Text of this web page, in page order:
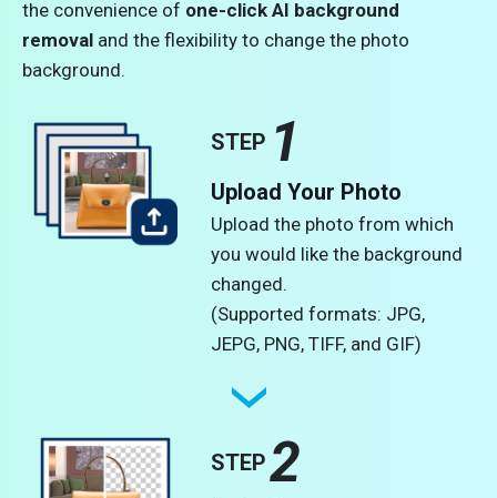
the convenience of one-click AI background
removal and the flexibility to change the photo
background.
STEP 1
Upload Your Photo
Upload the photo from which
you would like the background
changed.
(Supported formats: JPG,
JEPG, PNG, TIFF, and GIF)
STEP2